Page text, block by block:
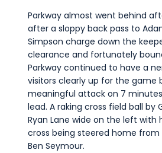
Parkway almost went behind
after a sloppy back pass to
Simpson charge down the
clearance and fortunately
Parkway continued to have a
visitors clearly up for the game
meaningful attack on 7
lead. A raking cross field ball by
Ryan Lane wide on the left with
cross being steered home from
Ben Seymour.